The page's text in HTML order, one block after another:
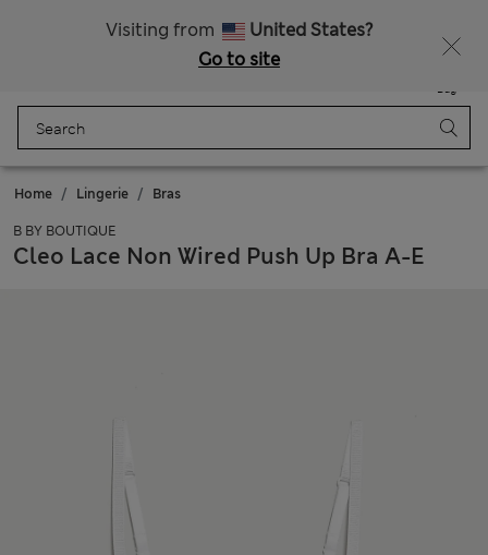
Visiting from
United States?
Go to site
Bag
Home Lingerie Bras
B BY BOUTIQUE
Cleo Lace Non Wired Push Up Bra A-E